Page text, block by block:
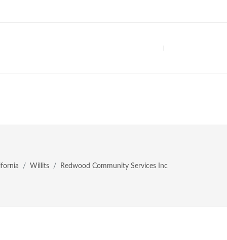
Willits Redwood Community Services Inc